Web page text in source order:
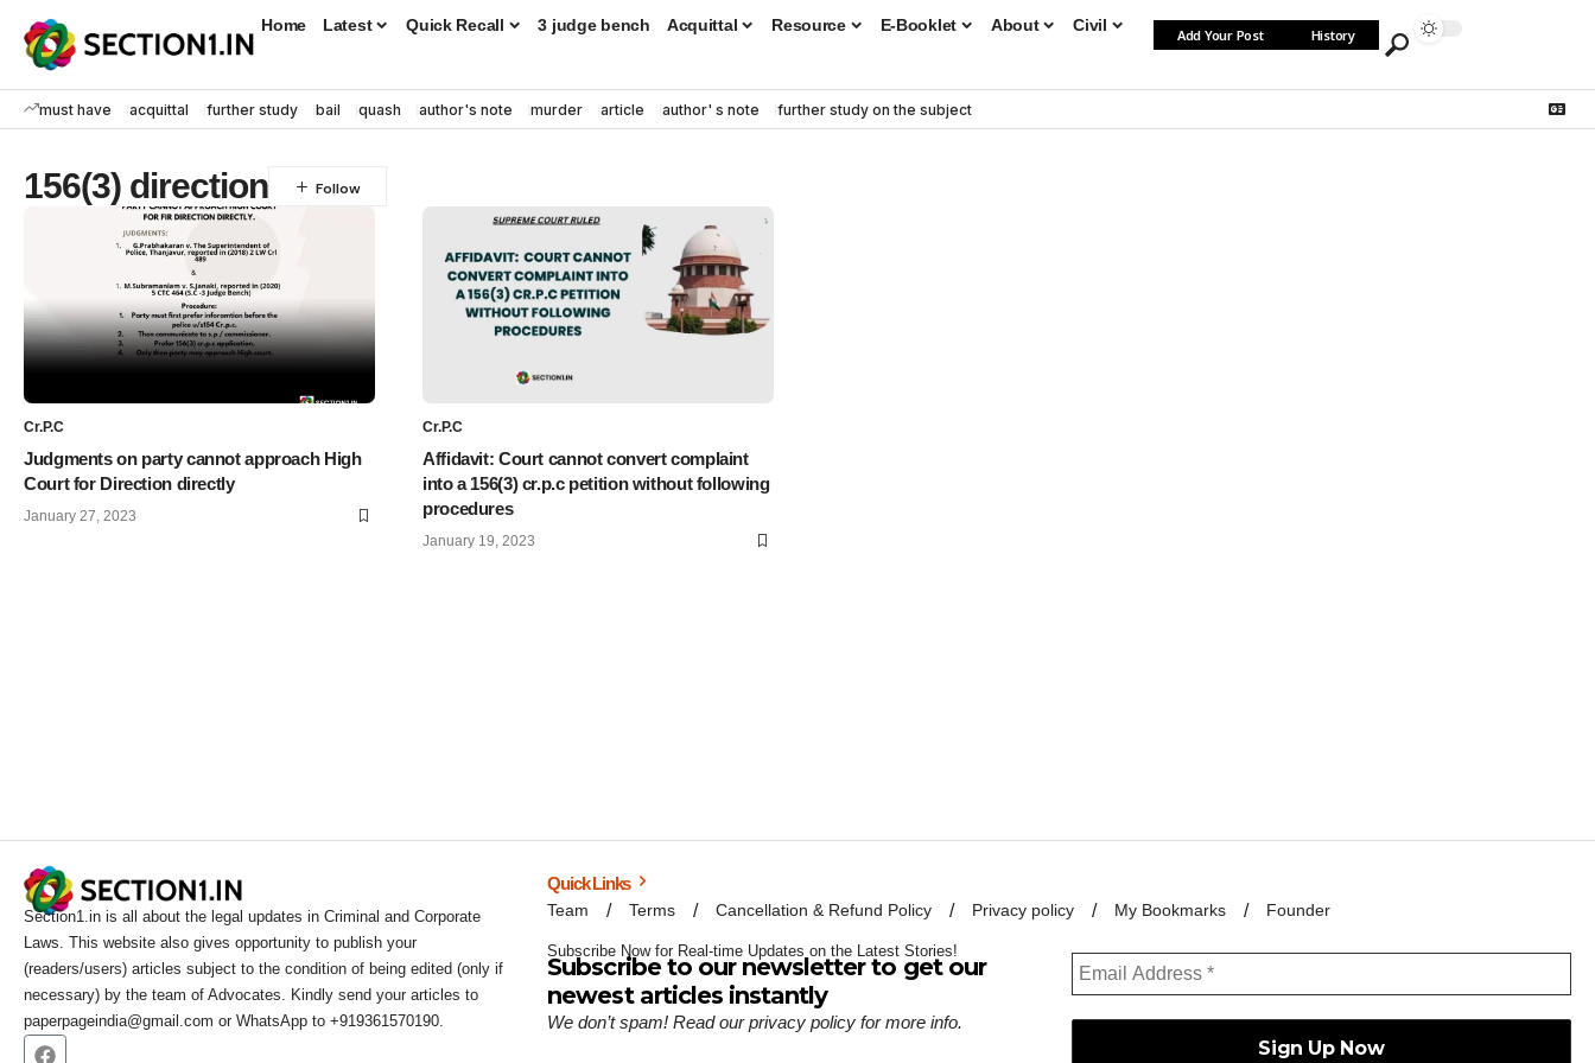
Home Latest Quick Recall 3 judge bench Acquittal Resource E-Booklet About Civil
Add Your Post History
must have acquittal further study bail quash author's note murder article author' s note further study on the subject
156(3) direction
Cr.P.C
Judgments on party cannot approach High
Court for Direction directly
January 27, 2023
Cr.P.C
Affidavit: Court cannot convert complaint
into a 156(3) cr.p.c petition without following
procedures
January 19, 2023
Section1.in is all about the legal updates in Criminal and Corporate
Laws. This website also gives opportunity to publish your
(readers/users) articles subject to the condition of being edited (only if
necessary) by the team of Advocates. Kindly send your articles to
paperpageindia@gmail.com or WhatsApp to +919361570190.
Quick Links
Team Terms Cancellation & Refund Policy Privacy policy My Bookmarks Founder
Subscribe Now for Real-time Updates on the Latest Stories!
Subscribe to our newsletter to get our
newest articles instantly
We don’t spam! Read ourprivacy policy for more info.